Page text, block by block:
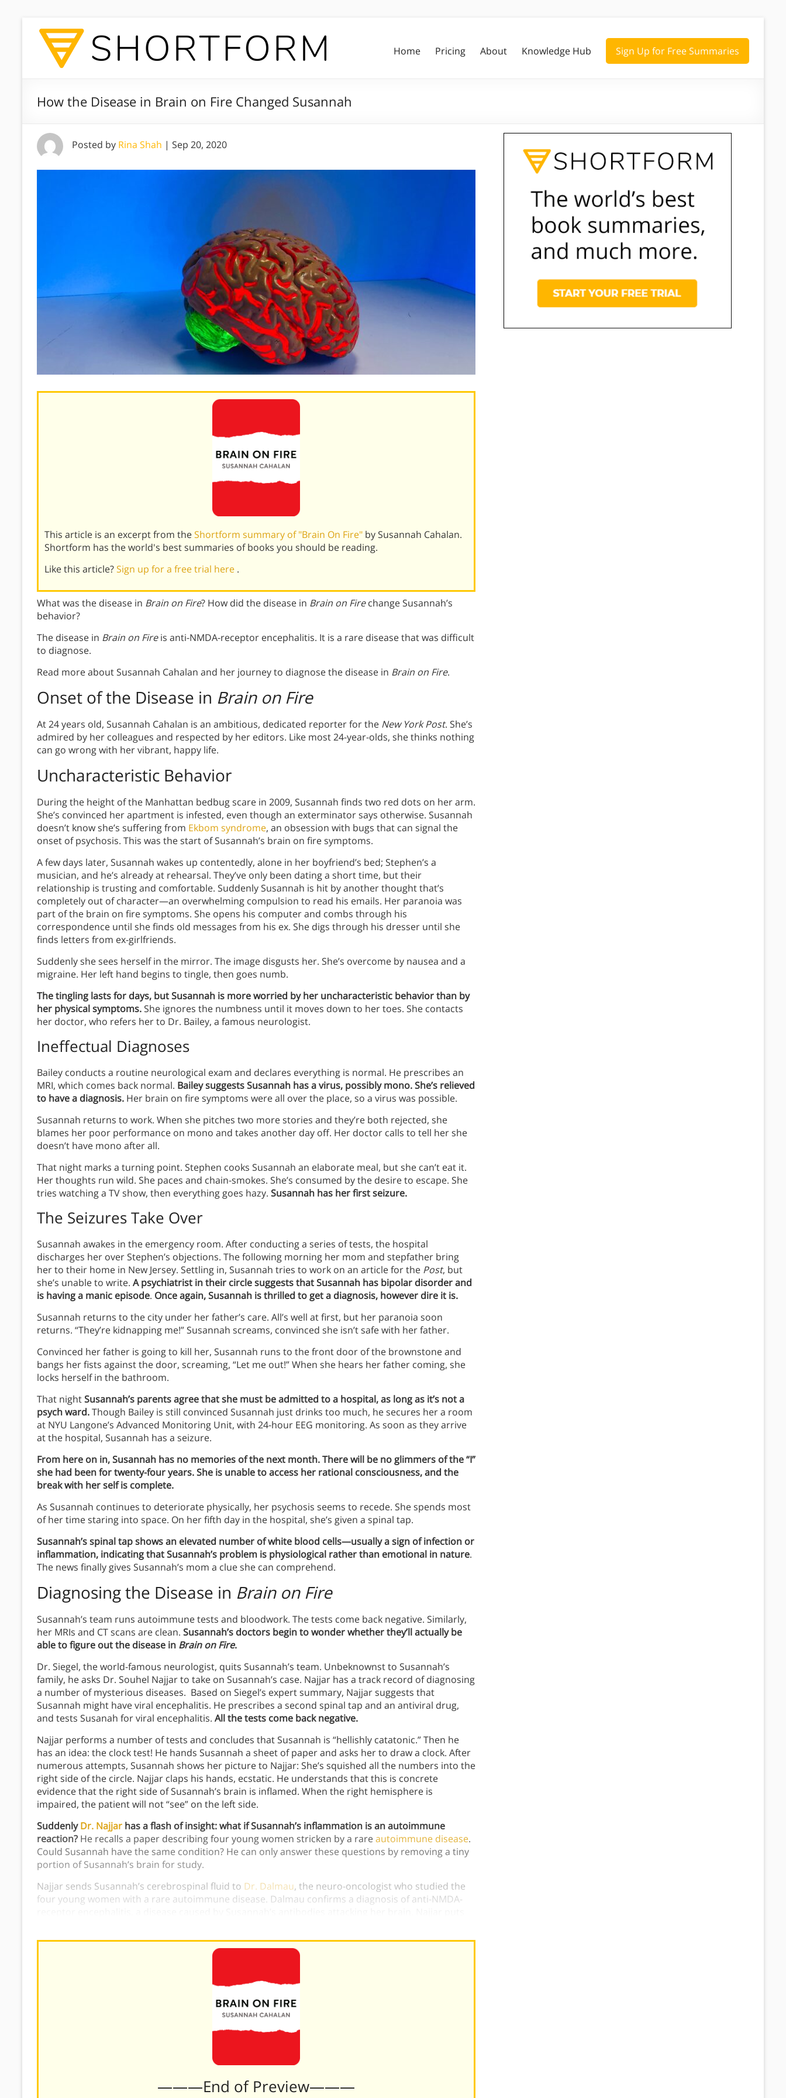
Home Pricing About Knowledge Hub Sign Up for Free Summaries
How the Disease in Brain on Fire Changed Susannah
Posted by Rina Shah | Sep 20, 2020
This article is an excerpt from theShortform summary of "Brain On Fire" by Susannah Cahalan.
Shortform has the world's best summaries of books you should be reading.
Like this article?Sign up for a free trial here .
What was the disease in Brain on Fire? How did the disease in Brain on Firechange Susannah’s
behavior?
The disease in Brain on Fireis anti-NMDA-receptor encephalitis. It is a rare disease that was difficult
to diagnose.
Read more about Susannah Cahalan and her journey to diagnose the disease in Brain on Fire.
Onset of the Disease in Brain on Fire
At 24 years old, Susannah Cahalan is an ambitious, dedicated reporter for the New York Post. She’s
admired by her colleagues and respected by her editors. Like most 24-year-olds, she thinks nothing
can go wrong with her vibrant, happy life.
Uncharacteristic Behavior
During the height of the Manhattan bedbug scare in 2009, Susannah finds two red dots on her arm.
She’s convinced her apartment is infested, even though an exterminator says otherwise. Susannah
doesn’t know she’s suffering from Ekbom syndrome, an obsession with bugs that can signal the
onset of psychosis. This was the start of Susannah’s brain on fire symptoms.
A few days later, Susannah wakes up contentedly, alone in her boyfriend’s bed; Stephen’s a
musician, and he’s already at rehearsal. They’ve only been dating a short time, but their
relationship is trusting and comfortable. Suddenly Susannah is hit by another thought that’s
completely out of character—an overwhelming compulsion to read his emails. Her paranoia was
part of the brain on fire symptoms. She opens his computer and combs through his
correspondence until she finds old messages from his ex. She digs through his dresser until she
finds letters from ex-girlfriends.
Suddenly she sees herself in the mirror. The image disgusts her. She’s overcome by nausea and a
migraine. Her left hand begins to tingle, then goes numb.
The tingling lasts for days, but Susannah is more worried by her uncharacteristic behavior than by
her physical symptoms. She ignores the numbness until it moves down to her toes. She contacts
her doctor, who refers her to Dr. Bailey, a famous neurologist.
Ineffectual Diagnoses
Bailey conducts a routine neurological exam and declares everything is normal. He prescribes an
MRI, which comes back normal. Bailey suggests Susannah has a virus, possibly mono.She’s relieved
to have a diagnosis. Her brain on fire symptoms were all over the place, so a virus was possible.
Susannah returns to work. When she pitches two more stories and they’re both rejected, she
blames her poor performance on mono and takes another day off. Her doctor calls to tell her she
doesn’t have mono after all.
That night marks a turning point. Stephen cooks Susannah an elaborate meal, but she can’t eat it.
Her thoughts run wild. She paces and chain-smokes. She’s consumed by the desire to escape. She
tries watching a TV show, then everything goes hazy. Susannah has her first seizure.
The Seizures Take Over
Susannah awakes in the emergency room. After conducting a series of tests, the hospital
discharges her over Stephen’s objections. The following morning her mom and stepfather bring
her to their home in New Jersey. Settling in, Susannah tries to work on an article for the Post, but
she’s unable to write. A psychiatrist in their circle suggests that Susannah has bipolar disorder and
is having a manic episode. Once again, Susannah is thrilled to get a diagnosis, however dire it is.
Susannah returns to the city under her father’s care. All’s well at first, but her paranoia soon
returns. “They’re kidnapping me!” Susannah screams, convinced she isn’t safe with her father.
Convinced her father is going to kill her, Susannah runs to the front door of the brownstone and
bangs her fists against the door, screaming, “Let me out!” When she hears her father coming, she
locks herself in the bathroom.
That nightSusannah’s parents agree that she must be admitted to a hospital, as long as it’s not a
psych ward.Though Bailey is still convinced Susannah just drinks too much, he secures her a room
at NYU Langone’s Advanced Monitoring Unit, with 24-hour EEG monitoring. As soon as they arrive
at the hospital, Susannah has a seizure.
From here on in, Susannah has no memories of the next month. There will be no glimmers of the “I”
she had been for twenty-four years. She is unable to access her rational consciousness, and the
break with her self is complete.
As Susannah continues to deteriorate physically, her psychosis seems to recede. She spends most
of her time staring into space. On her fifth day in the hospital, she’s given a spinal tap.
Susannah’s spinal tap shows an elevated number of white blood cells—usually a sign of infection or
inflammation, indicating that Susannah’s problem is physiological rather than emotional in nature.
The news finally gives Susannah’s mom a clue she can comprehend.
Diagnosing the Disease in Brain on Fire
Susannah’s team runs autoimmune tests and bloodwork. The tests come back negative. Similarly,
her MRIs and CT scans are clean. Susannah’s doctors begin to wonder whether they’ll actually be
able to figure out the disease in Brain on Fire.
Dr. Siegel, the world-famous neurologist, quits Susannah’s team. Unbeknownst to Susannah’s
family, he asks Dr. Souhel Najjar to take on Susannah’s case. Najjar has a track record of diagnosing
a number of mysterious diseases. Based on Siegel’s expert summary, Najjar suggests that
Susannah might have viral encephalitis. He prescribes a second spinal tap and an antiviral drug,
and tests Susanah for viral encephalitis. All the tests come back negative.
Najjar performs a number of tests and concludes that Susannah is “hellishly catatonic.” Then he
has an idea: the clock test! He hands Susannah a sheet of paper and asks her to draw a clock. After
numerous attempts, Susannah shows her picture to Najjar: She’s squished all the numbers into the
right side of the circle. Najjar claps his hands, ecstatic. He understands that this is concrete
evidence that the right side of Susannah’s brain is inflamed. When the right hemisphere is
impaired, the patient will not “see” on the left side.
SuddenlyDr. Najjar has a flash of insight: what if Susannah’s inflammation is an autoimmune
reaction? He recalls a paper describing four young women stricken by a rareautoimmune disease.
Could Susannah have the same condition? He can only answer these questions by removing a tiny
portion of Susannah’s brain for study.
Najjar sends Susannah’s cerebrospinal fluid to Dr. Dalmau, the neuro-oncologist who studied the
four young women with a rare autoimmune disease. Dalmau confirms a diagnosis of anti-NMDA-
———End of Preview———